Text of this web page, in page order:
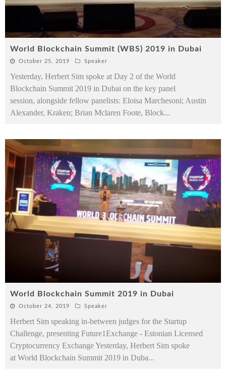
World Blockchain Summit (WBS) 2019 in Dubai
October 25, 2019 Speaker
Yesterday, Herbert Sim spoke at Day 2 of the World
Blockchain Summit 2019 in Dubai on the key panel
session, alongside fellow panelists: Eloisa Marchesoni; Austin
Alexander, Kraken; Brian Mclaren Foote, Block...
World Blockchain Summit 2019 in Dubai
October 24, 2019 Speaker
Herbert Sim speaking in-between judges for the Startup
Challenge, presenting Future1Exchange - Estonian Licensed
Cryptocurrency Exchange Yesterday, Herbert Sim spoke
at World Blockchain Summit 2019 in Duba...